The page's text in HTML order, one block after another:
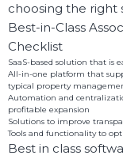
choosing the right
Best-in-Class
Checklist
SaaS-based solution that is
All-in-one platform that
typical property
Automation and
profitable expansion
Solutions to improve
Tools and functionality to
Best in class